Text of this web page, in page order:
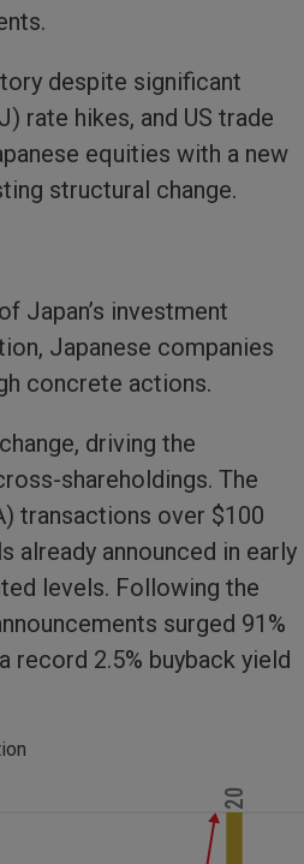
despite significant
rate hikes, and US trade
equities with a new
structural change.
Japan’s investment
Japanese companies
concrete actions.
driving the
shareholdings. The
transactions over $100
already announced in early
levels. Following the
surged 91%
2.5% buyback yield